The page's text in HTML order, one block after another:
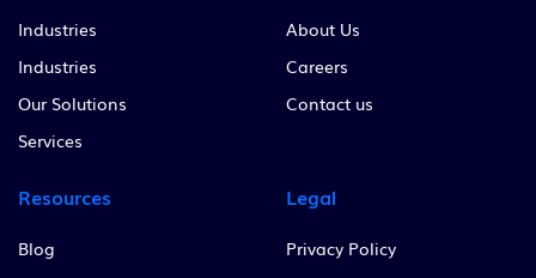
Industries
Industries
Our Solutions
Services
About Us
Careers
Contact us
Resources
Blog
Legal
Privacy Policy